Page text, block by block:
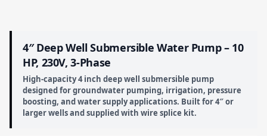
4″ Deep Well Submersible Water Pump – 10
HP, 230V, 3-Phase
High-capacity 4 inch deep well submersible pump
designed for groundwater pumping, irrigation, pressure
boosting, and water supply applications. Built for 4″ or
larger wells and supplied with wire splice kit.